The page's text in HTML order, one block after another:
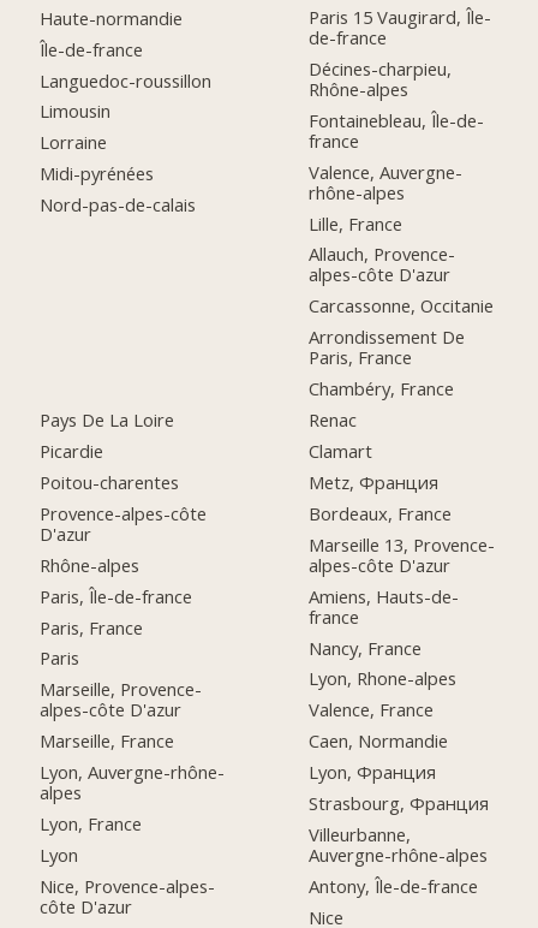
Haute-normandie
Île-de-france
Languedoc-roussillon
Limousin
Lorraine
Midi-pyrénées
Nord-pas-de-calais
Pays De La Loire
Picardie
Poitou-charentes
Provence-alpes-côte
D'azur
Rhône-alpes
Paris, Île-de-france
Paris, France
Paris
Marseille, Provence-
alpes-côte D'azur
Marseille, France
Lyon, Auvergne-rhône-
alpes
Lyon, France
Lyon
Nice, Provence-alpes-
côte D'azur
Paris 15 Vaugirard, Île-
de-france
Décines-charpieu,
Rhône-alpes
Fontainebleau, Île-de-
france
Valence, Auvergne-
rhône-alpes
Lille, France
Allauch, Provence-
alpes-côte D'azur
Carcassonne, Occitanie
Arrondissement De
Paris, France
Chambéry, France
Renac
Clamart
Metz, Франция
Bordeaux, France
Marseille 13, Provence-
alpes-côte D'azur
Amiens, Hauts-de-
france
Nancy, France
Lyon, Rhone-alpes
Valence, France
Caen, Normandie
Lyon, Франция
Strasbourg, Франция
Villeurbanne,
Auvergne-rhône-alpes
Antony, Île-de-france
Nice